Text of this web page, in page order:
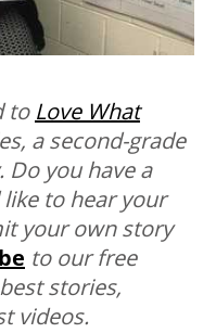
to Love What
a second-grade
Do you have a
like to hear your
your own story
to our free
stories,
videos.